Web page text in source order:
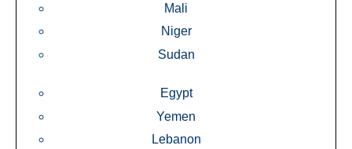
Mali
Niger
Sudan
Egypt
Yemen
Lebanon